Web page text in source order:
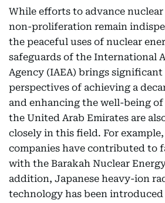
While efforts to advance
non-proliferation remain
the peaceful uses of nuclear
safeguards of the International
Agency (IAEA) brings
perspectives of achieving a
and enhancing the well-being
the United Arab Emirates are
closely in this field. For example,
companies have contributed to
with the Barakah Nuclear
addition, Japanese heavy-ion
technology has been